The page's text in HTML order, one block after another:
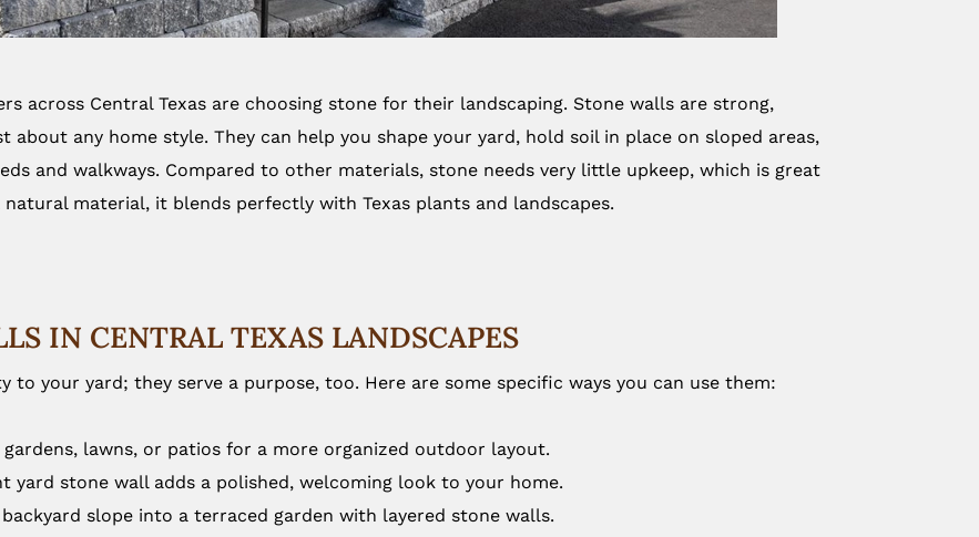
across Central Texas are choosing stone for their landscaping. Stone walls are strong,
any home style. They can help you shape your yard, hold soil in place on sloped areas,
and walkways. Compared to other materials, stone needs very little upkeep, which is great
natural material, it blends perfectly with Texas plants and landscapes.
IN CENTRAL TEXAS LANDSCAPES
to your yard; they serve a purpose, too. Here are some specific ways you can use them:
gardens, lawns, or patios for a more organized outdoor layout.
yard stone wall adds a polished, welcoming look to your home.
slope into a terraced garden with layered stone walls.